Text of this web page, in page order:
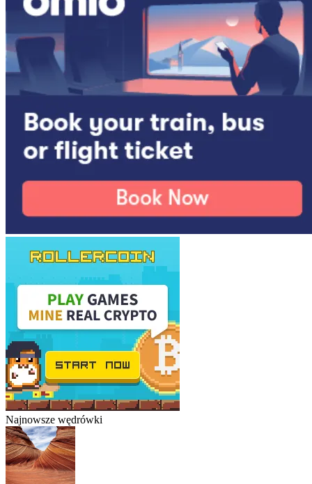
Najnowsze wędrówki